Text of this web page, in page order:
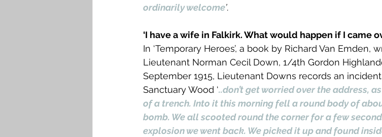
ordinarily welcome’.
‘I have a wife in Falkirk. What would happen if I came
In ‘Temporary Heroes’, a book by Richard Van
Lieutenant Norman Cecil Down, 1/4th Gordon
September 1915, Lieutenant Downs records an
Sanctuary Wood ‘..don’t get worried over the address,
of a trench. Into it this morning fell a round body of
bomb. We all scooted round the corner for a few
explosion we went back. We picked it up and found